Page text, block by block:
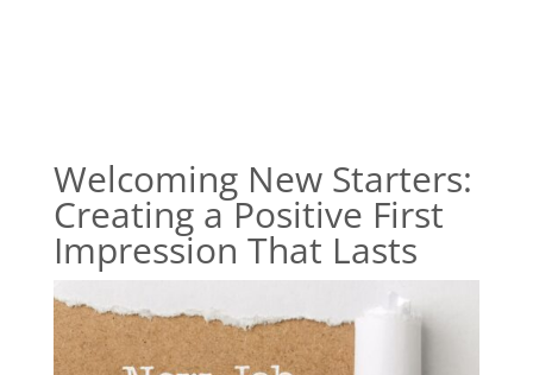
Welcoming New Starters:
Creating a Positive First
Impression That Lasts